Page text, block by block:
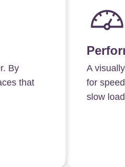
By
that
A
for
slow